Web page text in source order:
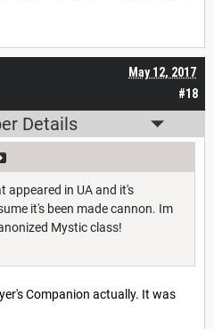
#18
May 12, 2017
Details
appeared in UA and it's
it's been made cannon. Im
Mystic class!
Companion actually. It was